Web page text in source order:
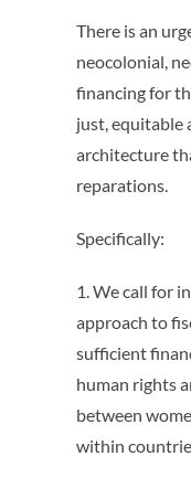
There is an
neocolonial,
financing for
just, equitable
architecture
reparations.
Specifically:
1. We call for
approach to
sufficient
human rights
between
within